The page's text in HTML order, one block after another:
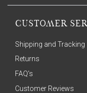
CUSTOMER
Shipping and Tracking
Returns
FAQ's
Customer Reviews